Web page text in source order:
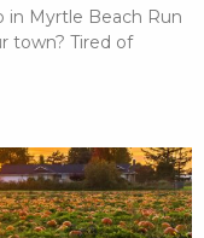
in Myrtle Beach Run
town? Tired of